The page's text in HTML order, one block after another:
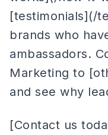
[testimonials](/
brands who
ambassadors.
Marketing to
and see why
[Contact us